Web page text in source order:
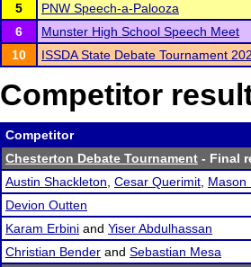
5
PNW Speech-a-Palooza
6
Munster High School Speech Meet
10
ISSDA State Debate Tournament
Competitor
Competitor
Chesterton Debate Tournament - Final
Austin Shackleton Cesar Querimit Mason
Devion Outten
Karam Erbini and Yiser Abdulhassan
Christian Bender and Sebastian Mesa